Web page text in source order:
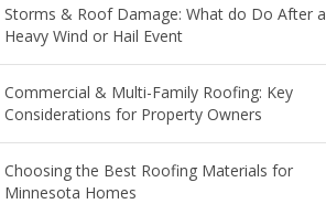
Storms & Roof Damage: What do Do After a
Heavy Wind or Hail Event
Commercial & Multi-Family Roofing: Key
Considerations for Property Owners
Choosing the Best Roofing Materials for
Minnesota Homes